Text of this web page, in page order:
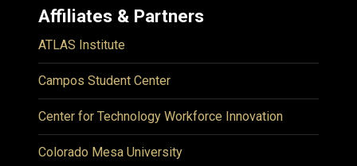
Affiliates & Partners
ATLAS Institute
Campos Student Center
Center for Technology Workforce Innovation
Colorado Mesa University